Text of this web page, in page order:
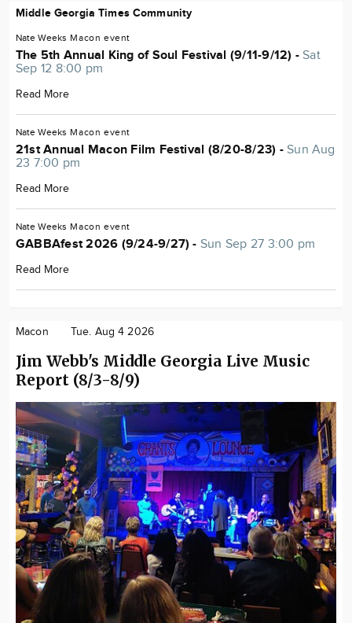
Middle Georgia Times Community
Nate Weeks Macon event
The 5th Annual King of Soul Festival (9/11-9/12) -Sat
Sep 12 8:00 pm
Read More
Nate Weeks Macon event
21st Annual Macon Film Festival (8/20-8/23) -Sun Aug
23 7:00 pm
Read More
Nate Weeks Macon event
GABBAfest 2026 (9/24-9/27) - Sun Sep 27 3:00 pm
Read More
Macon Tue. Aug 4 2026
Jim Webb's Middle Georgia Live Music
Report (8/3-8/9)